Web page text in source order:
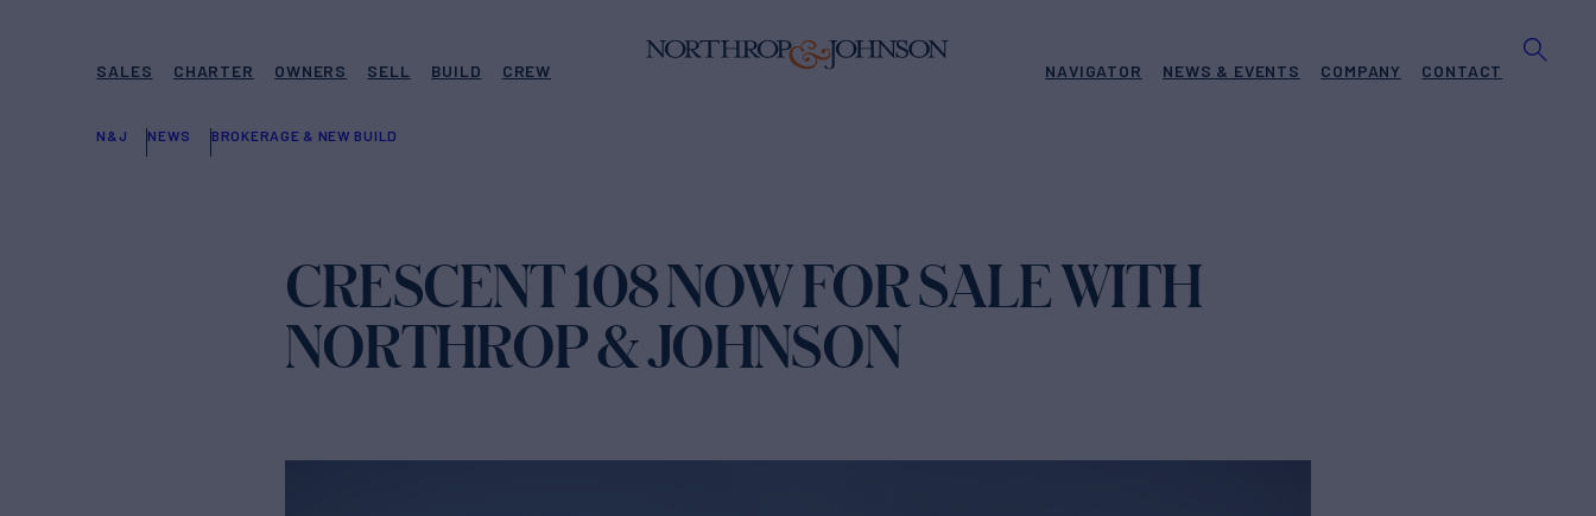
SALES CHARTER OWNERS SELL BUILD CREW NAVIGATOR NEWS & EVENTS COMPANY CONTACT
N&J NEWS BROKERAGE & NEW BUILD
CRESCENT 108 NOW FOR SALE WITH
NORTHROP & JOHNSON